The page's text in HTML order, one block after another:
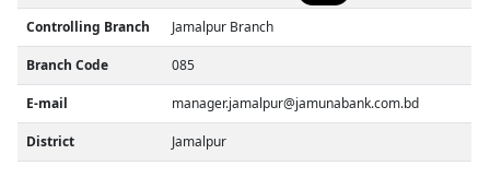
Controlling Branch Jamalpur Branch
Branch Code 085
E-mail manager.jamalpur@jamunabank.com.bd
District Jamalpur